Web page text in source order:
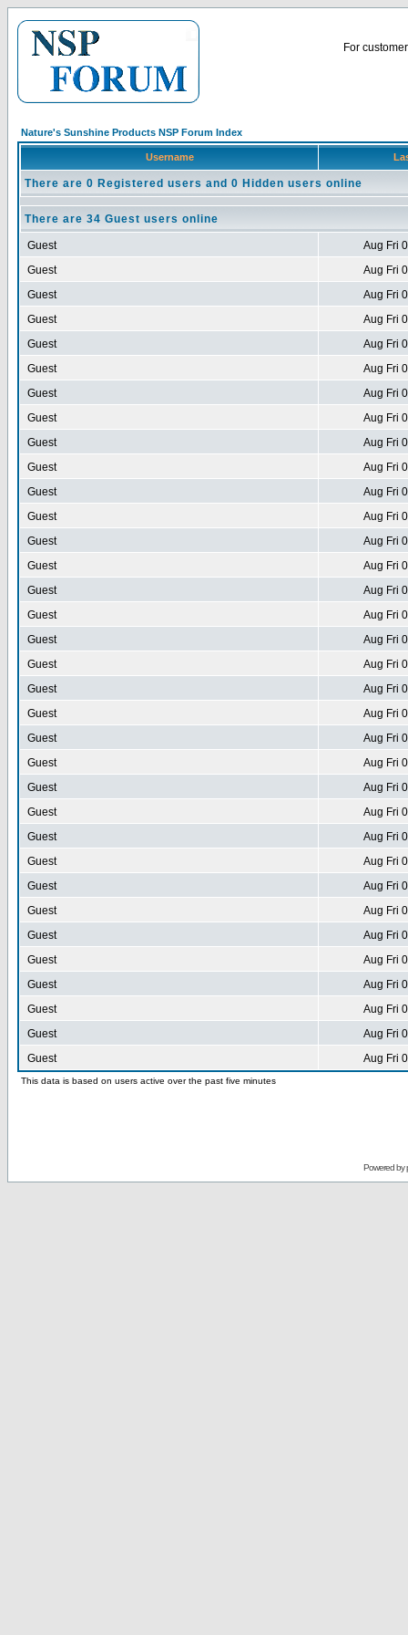
For
Nature's Sunshine Products NSP Forum Index
Username
There are 0 Registered users and 0 Hidden users online
There are 34 Guest users online
Guest
Aug Fri
Guest
Aug Fri
Guest
Aug Fri
Guest
Aug Fri
Guest
Aug Fri
Guest
Aug Fri
Guest
Aug Fri
Guest
Aug Fri
Guest
Aug Fri
Guest
Aug Fri
Guest
Aug Fri
Guest
Aug Fri
Guest
Aug Fri
Guest
Aug Fri
Guest
Aug Fri
Guest
Aug Fri
Guest
Aug Fri
Guest
Aug Fri
Guest
Aug Fri
Guest
Aug Fri
Guest
Aug Fri
Guest
Aug Fri
Guest
Aug Fri
Guest
Aug Fri
Guest
Aug Fri
Guest
Aug Fri
Guest
Aug Fri
Guest
Aug Fri
Guest
Aug Fri
Guest
Aug Fri
Guest
Aug Fri
Guest
Aug Fri
Guest
Aug Fri
Guest
Aug Fri
This data is based on users active over the past five minutes
Powered by